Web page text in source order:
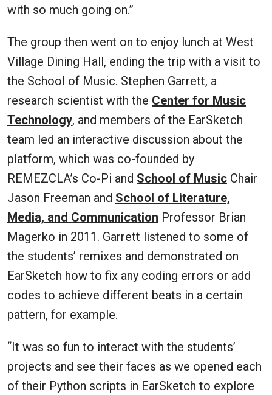
with so much going on.”
The group then went on to enjoy lunch at West
Village Dining Hall, ending the trip with a visit to
the School of Music. Stephen Garrett, a
research scientist with the Center for Music
Technology, and members of the EarSketch
team led an interactive discussion about the
platform, which was co-founded by
REMEZCLA’s Co-Pi and School of Music Chair
Jason Freeman and School of Literature,
Media, and Communication Professor Brian
Magerko in 2011. Garrett listened to some of
the students’ remixes and demonstrated on
EarSketch how to fix any coding errors or add
codes to achieve different beats in a certain
pattern, for example.
“It was so fun to interact with the students’
projects and see their faces as we opened each
of their Python scripts in EarSketch to explore